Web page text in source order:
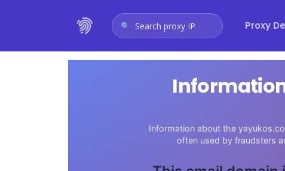
Search proxy IP Proxy
Information about the
often used by fraudsters